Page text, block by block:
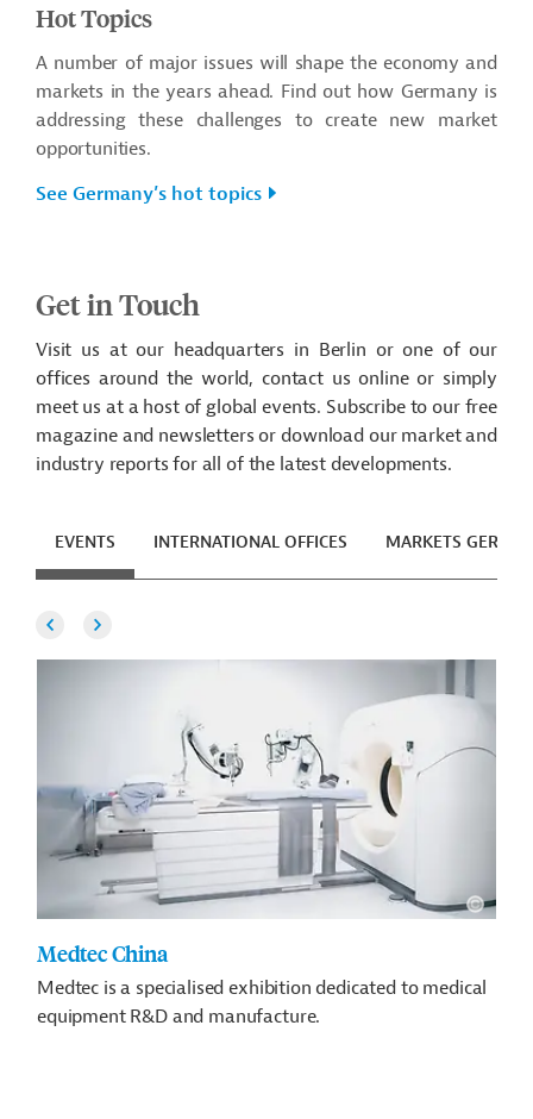
Hot Topics
A number of major issues will shape the economy and
markets in the years ahead. Find out how Germany is
addressing these challenges to create new market
opportunities.
See Germany’s hot topics
Get in Touch
Visit us at our headquarters in Berlin or one of our
offices around the world, contact us online or simply
meet us at a host of global events. Subscribe to our free
magazine and newsletters or download our market and
industry reports for all of the latest developments.
EVENTS INTERNATIONAL OFFICES MARKETS
Medtec China
Medtec is a specialised exhibition dedicated to medical
equipment R&D and manufacture.